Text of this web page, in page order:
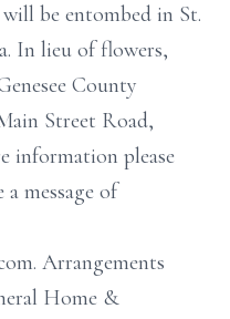
be entombed in St.
In lieu of flowers,
County
Street Road,
information please
message of
Arrangements
Home &